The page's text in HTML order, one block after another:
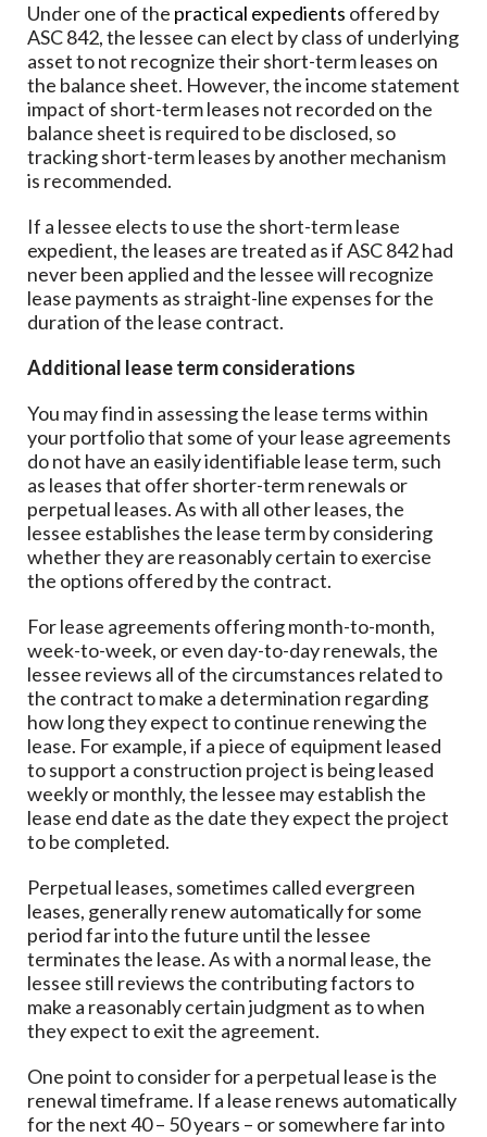
Under one of the practical expedients offered by
ASC 842, the lessee can elect by class of underlying
asset to not recognize their short-term leases on
the balance sheet. However, the income statement
impact of short-term leases not recorded on the
balance sheet is required to be disclosed, so
tracking short-term leases by another mechanism
is recommended.
If a lessee elects to use the short-term lease
expedient, the leases are treated as if ASC 842 had
never been applied and the lessee will recognize
lease payments as straight-line expenses for the
duration of the lease contract.
Additional lease term considerations
You may find in assessing the lease terms within
your portfolio that some of your lease agreements
do not have an easily identifiable lease term, such
as leases that offer shorter-term renewals or
perpetual leases. As with all other leases, the
lessee establishes the lease term by considering
whether they are reasonably certain to exercise
the options offered by the contract.
For lease agreements offering month-to-month,
week-to-week, or even day-to-day renewals, the
lessee reviews all of the circumstances related to
the contract to make a determination regarding
how long they expect to continue renewing the
lease. For example, if a piece of equipment leased
to support a construction project is being leased
weekly or monthly, the lessee may establish the
lease end date as the date they expect the project
to be completed.
Perpetual leases, sometimes called evergreen
leases, generally renew automatically for some
period far into the future until the lessee
terminates the lease. As with a normal lease, the
lessee still reviews the contributing factors to
make a reasonably certain judgment as to when
they expect to exit the agreement.
One point to consider for a perpetual lease is the
renewal timeframe. If a lease renews automatically
for the next 40 – 50 years – or somewhere far into